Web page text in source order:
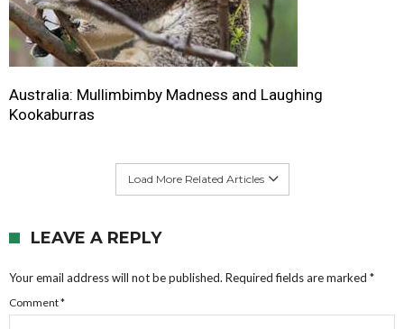
Australia: Mullimbimby Madness and Laughing
Kookaburras
Load More Related Articles
LEAVE A REPLY
Your email address will not be published. Required fields are marked *
Comment*